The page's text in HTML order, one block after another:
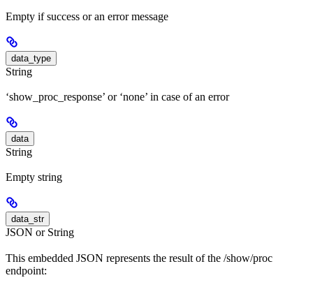
Empty if success or an error message
data_type
String
‘show_proc_response’ or ‘none’ in case of an error
data
String
Empty string
data_str
JSON or String
This embedded JSON represents the result of the /show/proc
endpoint: